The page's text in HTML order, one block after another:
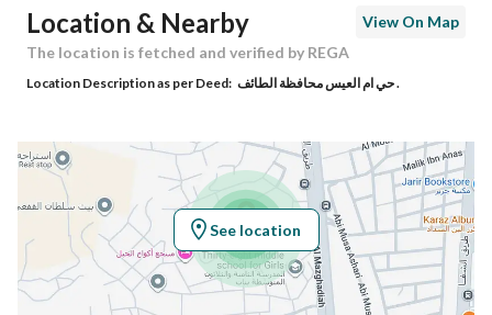
Building No 5062
Latitude 21.234577716479667
Longitude 40.404226477876186
Property Specs
Location & Nearby
View On Map
The location is fetched and verified by REGA
Location Description as per Deed: حي ام العيس محافظة الطائف .
See location